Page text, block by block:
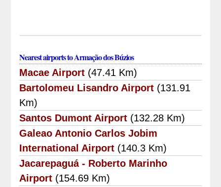
Nearest airports to Armação dos Búzios
Macae Airport (47.41 Km)
Bartolomeu Lisandro Airport (131.91
Km)
Santos Dumont Airport (132.28 Km)
Galeao Antonio Carlos Jobim
International Airport (140.3 Km)
Jacarepaguá - Roberto Marinho
Airport (154.69 Km)